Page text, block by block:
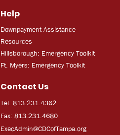
Help
Downpayment Assistance
Resources
Hillsborough: Emergency Toolkit
Ft. Myers: Emergency Toolkit
Contact Us
Tel: 813.231.4362
Fax: 813.231.4680
ExecAdmin@CDCofTampa.org